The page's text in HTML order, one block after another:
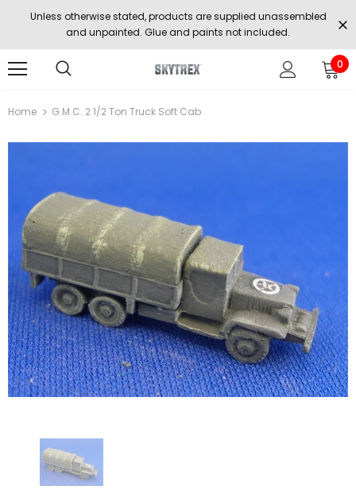
Unless otherwise stated, products are supplied unassembled
and unpainted. Glue and paints not included.
0
Home G.M.C. 2 1/2 Ton Truck Soft Cab